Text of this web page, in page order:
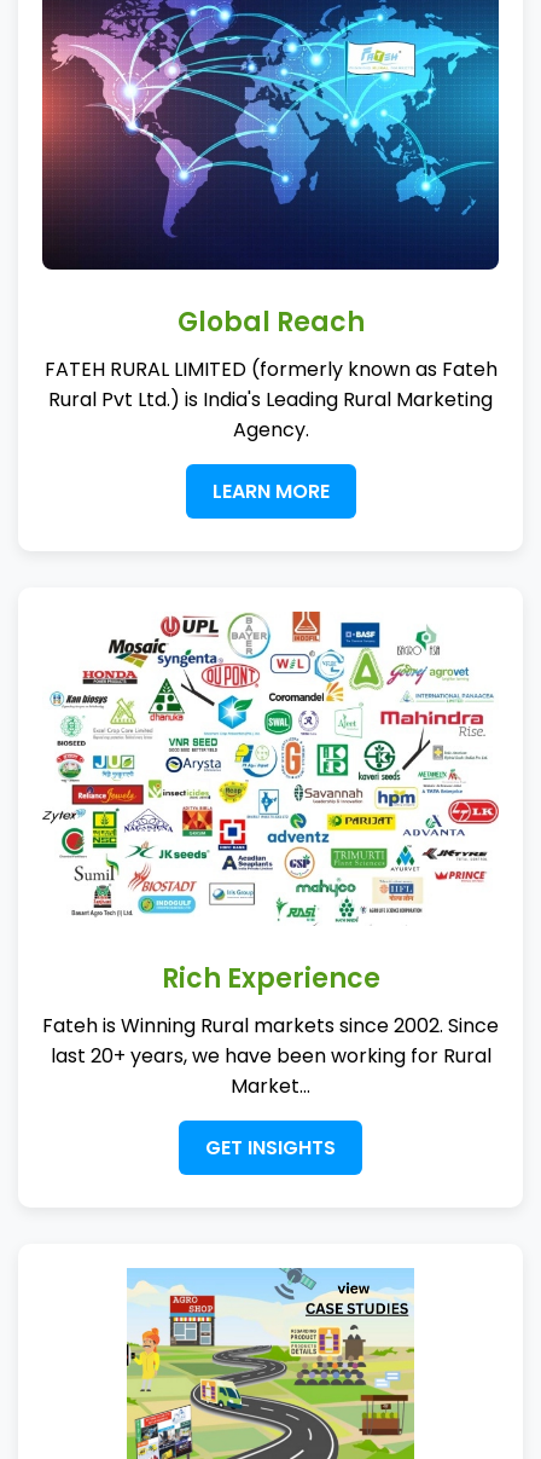
Global Reach
FATEH RURAL LIMITED (formerly known as Fateh
Rural Pvt Ltd.) is India's Leading Rural Marketing
Agency.
LEARN MORE
Rich Experience
Fateh is Winning Rural markets since 2002. Since
last 20+ years, we have been working for Rural
Market...
GET INSIGHTS